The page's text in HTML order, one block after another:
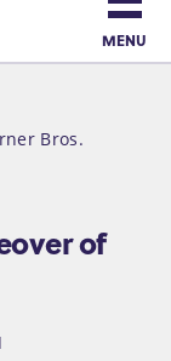
MENU
Bros.
of